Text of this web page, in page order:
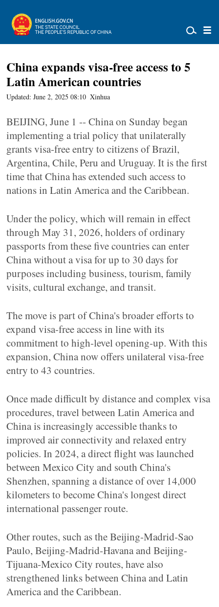
China expands visa-free access to 5
Latin American countries
Updated: June 2, 2025 08:10 Xinhua
BEIJING, June 1 -- China on Sunday began
implementing a trial policy that unilaterally
grants visa-free entry to citizens of Brazil,
Argentina, Chile, Peru and Uruguay. It is the first
time that China has extended such access to
nations in Latin America and the Caribbean.
Under the policy, which will remain in effect
through May 31, 2026, holders of ordinary
passports from these five countries can enter
China without a visa for up to 30 days for
purposes including business, tourism, family
visits, cultural exchange, and transit.
The move is part of China's broader efforts to
expand visa-free access in line with its
commitment to high-level opening-up. With this
expansion, China now offers unilateral visa-free
entry to 43 countries.
Once made difficult by distance and complex visa
procedures, travel between Latin America and
China is increasingly accessible thanks to
improved air connectivity and relaxed entry
policies. In 2024, a direct flight was launched
between Mexico City and south China's
Shenzhen, spanning a distance of over 14,000
kilometers to become China's longest direct
international passenger route.
Other routes, such as the Beijing-Madrid-Sao
Paulo, Beijing-Madrid-Havana and Beijing-
Tijuana-Mexico City routes, have also
strengthened links between China and Latin
America and the Caribbean.